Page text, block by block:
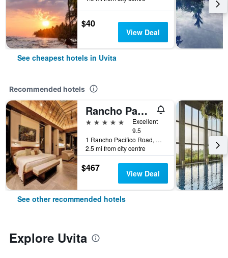
$40
View Deal
See cheapest hotels in Uvita
Recommended hotels
Rancho Pacifico
5 stars
Excellent
9.5
1 Rancho Pacifico Road, Uvita, Costa Rica
2.5 mi from city centre
$467 View Deal
See other recommended hotels
Explore Uvita